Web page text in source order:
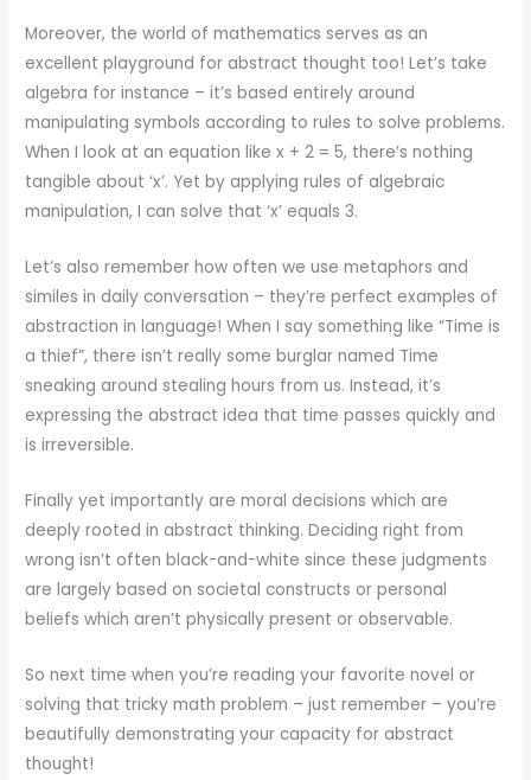
Moreover, the world of mathematics serves as an
excellent playground for abstract thought too! Let’s take
algebra for instance – it’s based entirely around
manipulating symbols according to rules to solve problems.
When I look at an equation like x + 2 = 5, there’s nothing
tangible about ‘x’. Yet by applying rules of algebraic
manipulation, I can solve that ‘x’ equals 3.
Let’s also remember how often we use metaphors and
similes in daily conversation – they’re perfect examples of
abstraction in language! When I say something like “Time is
a thief”, there isn’t really some burglar named Time
sneaking around stealing hours from us. Instead, it’s
expressing the abstract idea that time passes quickly and
is irreversible.
Finally yet importantly are moral decisions which are
deeply rooted in abstract thinking. Deciding right from
wrong isn’t often black-and-white since these judgments
are largely based on societal constructs or personal
beliefs which aren’t physically present or observable.
So next time when you’re reading your favorite novel or
solving that tricky math problem – just remember – you’re
beautifully demonstrating your capacity for abstract
thought!